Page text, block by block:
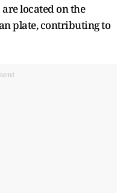
located on the
plate, contributing to